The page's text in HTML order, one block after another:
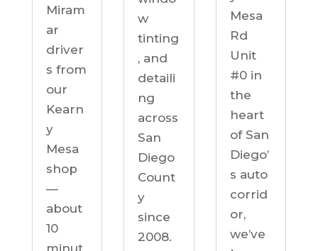
Miram
ar
driver
s from
our
Kearn
y
Mesa
shop
—
about
10
w
tinting
, and
detaili
ng
across
San
Diego
Count
y
since
2008.
Mesa
Rd
Unit
#0 in
the
heart
of San
Diego’
s auto
corrid
or,
we’ve